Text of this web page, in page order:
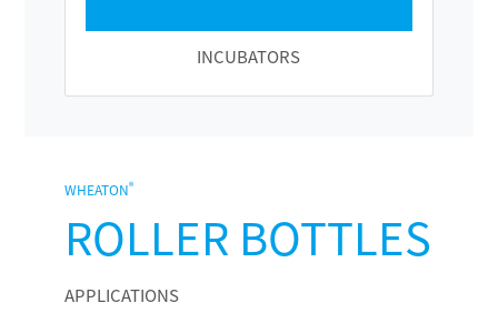
INCUBATORS
WHEATON®
ROLLER BOTTLES
APPLICATIONS